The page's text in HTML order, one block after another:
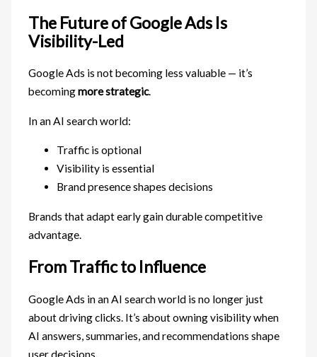
The Future of Google Ads Is
Visibility-Led
Google Ads is not becoming less valuable — it’s
becomingmore strategic.
In an AI search world:
Traffic is optional
Visibility is essential
Brand presence shapes decisions
Brands that adapt early gain durable competitive
advantage.
From Traffic to Influence
Google Ads in an AI search world is no longer just
about driving clicks. It’s about owning visibility when
AI answers, summaries, and recommendations shape
user decisions.